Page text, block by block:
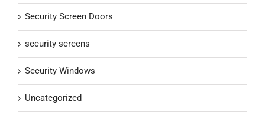
Security Screen Doors
security screens
Security Windows
Uncategorized